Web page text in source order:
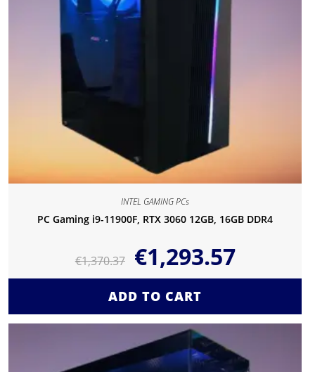
INTEL GAMING PCs
PC Gaming i9-11900F, RTX 3060 12GB, 16GB DDR4
€1,370.37 €1,293.57
ADD TO CART